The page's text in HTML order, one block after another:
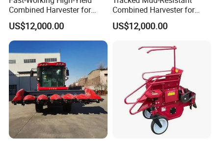
Combined Harvester for
Large-Scale Farm
Harvesting Operations
US$12,000.00
Combined Harvester for
Large-Scale Farm
Harvesting Operations
US$12,000.00